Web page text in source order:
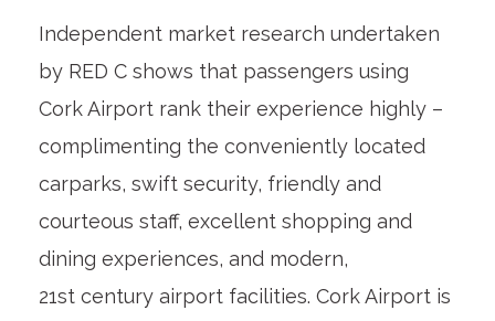
Independent market research undertaken
by RED C shows that passengers using
Cork Airport rank their experience highly –
complimenting the conveniently located
carparks, swift security, friendly and
courteous staff, excellent shopping and
dining experiences, and modern,
21stcentury airport facilities. Cork Airport is